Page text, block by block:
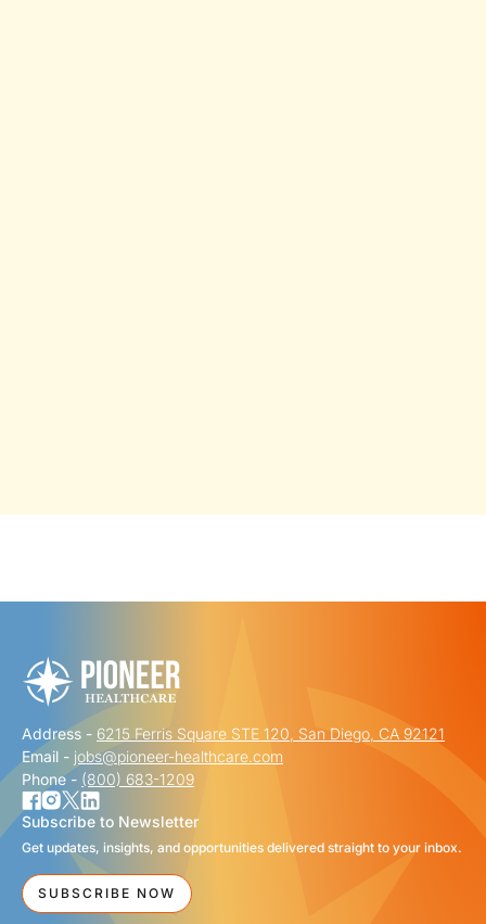
FIRST NAME *
LAST NAME *
EMAIL *
Address - 6215 Ferris Square STE 120, San Diego, CA 92121
Email - jobs@pioneer-healthcare.com
Phone - (800) 683-1209
Subscribe to Newsletter
Get updates, insights, and opportunities delivered straight to your inbox.
SUBSCRIBE NOW